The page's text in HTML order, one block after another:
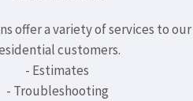
offer a variety of services to our
customers.
- Estimates
- Troubleshooting